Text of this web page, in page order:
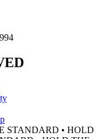
STANDARD • HOLD